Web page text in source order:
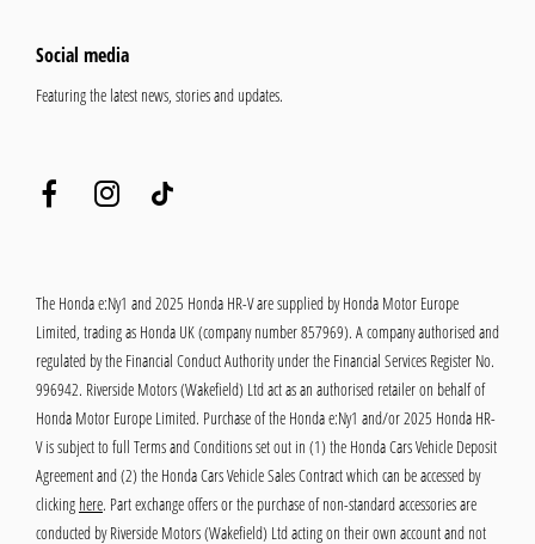
Social media
Featuring the latest news, stories and updates.
The Honda e:Ny1 and 2025 Honda HR-V are supplied by Honda Motor Europe
Limited, trading as Honda UK (company number 857969). A company authorised and
regulated by the Financial Conduct Authority under the Financial Services Register No.
996942. Riverside Motors (Wakefield) Ltd act as an authorised retailer on behalf of
Honda Motor Europe Limited. Purchase of the Honda e:Ny1 and/or 2025 Honda HR-
V is subject to full Terms and Conditions set out in (1) the Honda Cars Vehicle Deposit
Agreement and (2) the Honda Cars Vehicle Sales Contract which can be accessed by
clicking here. Part exchange offers or the purchase of non-standard accessories are
conducted by Riverside Motors (Wakefield) Ltd acting on their own account and not